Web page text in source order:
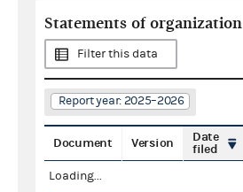
Statements of organization
Filter this data
Report year: 2025–2026
Document Version
Date
filed
Loading...